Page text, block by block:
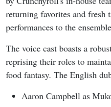
returning favorites and fresh
performances to the
The voice cast boasts a
reprising their roles to
food fantasy. The English
Aaron Campbell as